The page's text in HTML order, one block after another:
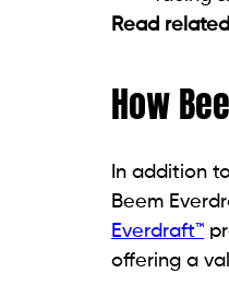
Read
How
In addition
Beem
Everdraft™
offering a